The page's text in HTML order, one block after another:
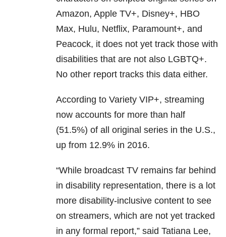
Amazon, Apple TV+, Disney+, HBO
Max, Hulu, Netflix, Paramount+, and
Peacock, it does not yet track those with
disabilities that are not also LGBTQ+.
No other report tracks this data either.
According to Variety VIP+, streaming
now accounts for more than half
(51.5%) of all original series in the U.S.,
up from 12.9% in 2016.
“While broadcast TV remains far behind
in disability representation, there is a lot
more disability-inclusive content to see
on streamers, which are not yet tracked
in any formal report,” said Tatiana Lee,